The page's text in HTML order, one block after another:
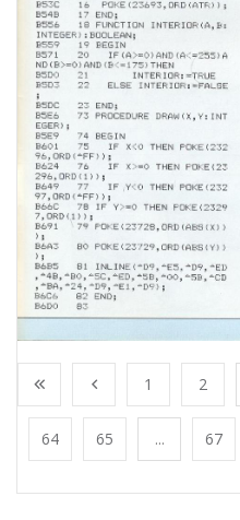
1 2
64 65 ... 67